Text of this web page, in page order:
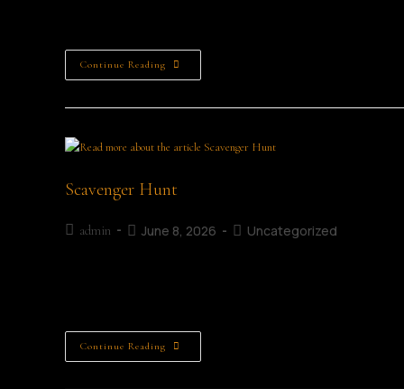
Continue Reading
Scavenger Hunt
admin June 8, 2026 Uncategorized
Continue Reading